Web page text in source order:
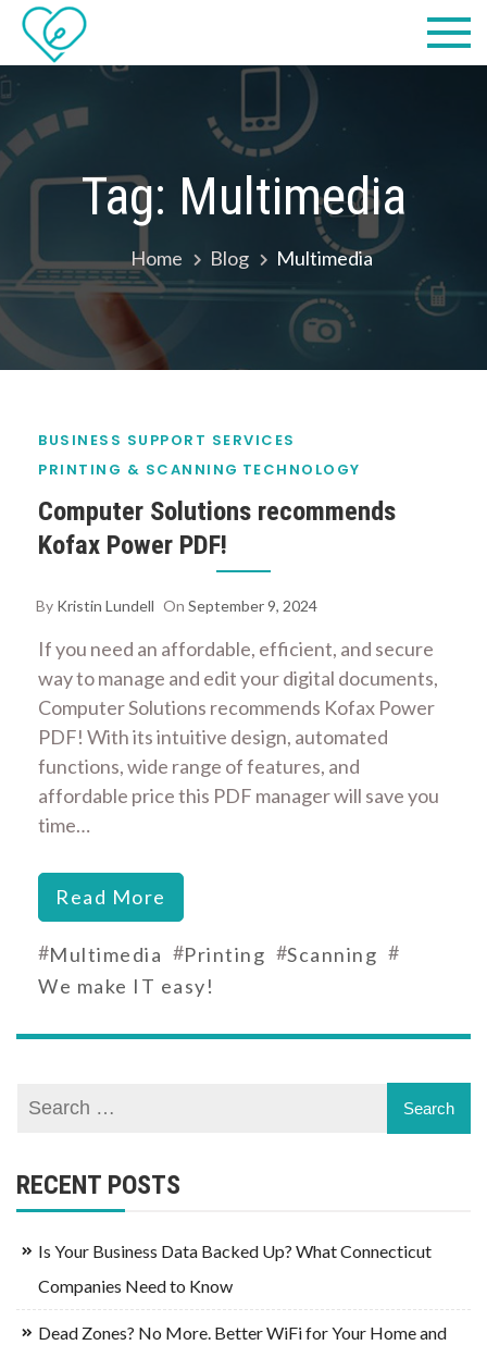
Skip
content
Computers,
LLC dba
Computer
Solutions
we make IT easy! #cscares
Tag: Multimedia
Home Blog Multimedia
BUSINESS SUPPORT SERVICES
PRINTING & SCANNING TECHNOLOGY
Computer Solutions recommends
Kofax Power PDF!
By Kristin Lundell On September 9, 2024
If you need an affordable, efficient, and secure
way to manage and edit your digital documents,
Computer Solutions recommends Kofax Power
PDF! With its intuitive design, automated
functions, wide range of features, and
affordable price this PDF manager will save you
time…
Read More
#Multimedia #Printing #Scanning #
We make IT easy!
RECENT POSTS
Is Your Business Data Backed Up? What Connecticut
Companies Need to Know
Dead Zones? No More. Better WiFi for Your Home and